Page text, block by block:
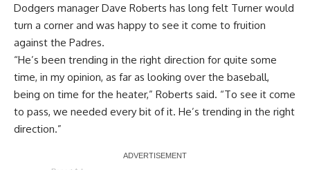
Dodgers manager Dave Roberts has long felt Turner would
turn a corner and was happy to see it come to fruition
against the Padres.
“He’s been trending in the right direction for quite some
time, in my opinion, as far as looking over the baseball,
being on time for the heater,” Roberts said. “To see it come
to pass, we needed every bit of it. He’s trending in the right
direction.”